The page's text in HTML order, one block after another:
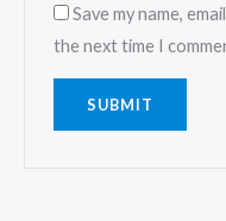
Save my name,
the next time I